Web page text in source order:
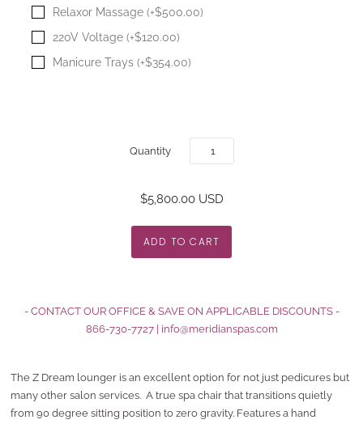
Relaxor Massage (+$500.00)
220V Voltage (+$120.00)
Manicure Trays (+$354.00)
Quantity
$5,800.00 USD
- CONTACT OUR OFFICE & SAVE ON APPLICABLE DISCOUNTS -
866-730-7727| info@meridianspas.com
The Z Dream lounger is an excellent option for not just pedicures but
many other salon services. A true spa chair that transitions quietly
from 90 degree sitting position to zero gravity. Features a hand